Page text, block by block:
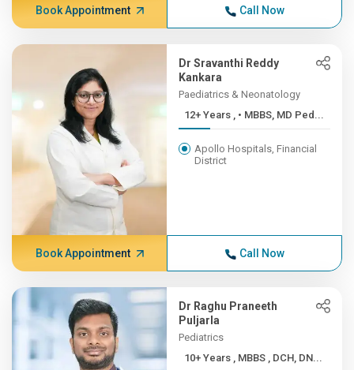
Book Appointment Call Now
Dr Sravanthi Reddy
Kankara
Paediatrics & Neonatology
12+ Years , • MBBS, MD Ped...
Apollo Hospitals, Financial
District
Book Appointment Call Now
Dr Raghu Praneeth
Puljarla
Pediatrics
10+ Years , MBBS , DCH, DN...